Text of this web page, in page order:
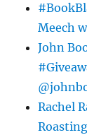
Meech
John
Rachel